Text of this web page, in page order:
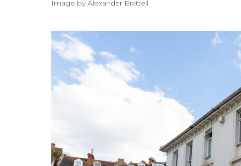
Image by Alexander Brattell